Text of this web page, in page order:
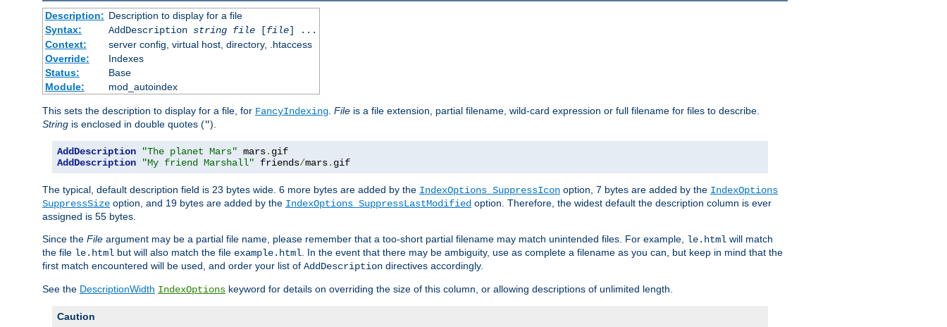
Description: Description to display for a file
Syntax:
AddDescription string file[file] ...
Context:
server config, virtual host, directory, .htaccess
Override:
Indexes
Status:
Base
Module:
mod_autoindex
This sets the description to display for a file, for FancyIndexing. File is a file extension, partial filename, wild-card expression or full filename for files to describe.
String is enclosed in double quotes (").
AddDescription "The planet Mars" mars.
AddDescription
"My friend Marshall" friends/mars. gif
The typical, default description field is 23 bytes wide. 6 more bytes are added by the IndexOptions SuppressIcon option, 7 bytes are added by the IndexOptions
SuppressSize option, and 19 bytes are added by the IndexOptions SuppressLastModified option. Therefore, the widest default the description column is ever
assigned is 55 bytes.
Since the File argument may be a partial file name, please remember that a too-short partial filename may match unintended files. For example, le.html will match
the file le.html but will also match the file example.html. In the event that there may be ambiguity, use as complete a filename as you can, but keep in mind that the
first match encountered will be used, and order your list of AddDescription directives accordingly.
See the DescriptionWidth IndexOptions keyword for details on overriding the size of this column, or allowing descriptions of unlimited length.
Caution